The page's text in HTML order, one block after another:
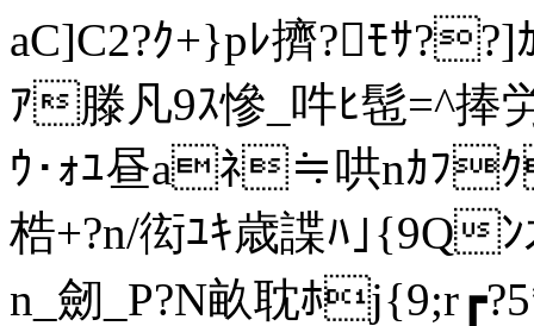
aC]C2?ｸ+}pﾚ擠?ﾓｻ??]
ｱ滕凡9ｽ慘_吽ﾋ髢=^捧
ｳ･ｫﾕ昼aﾈ≒哄nｶﾌｸ
梏+?n/衒ﾕｷ歳諜ﾊ｣{9Q
n_劒_P?N畝耽ﾎ